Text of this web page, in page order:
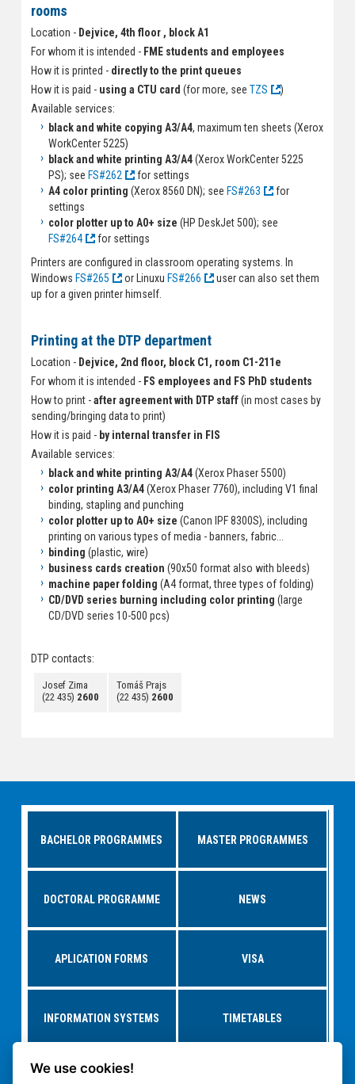
rooms
Location - Dejvice, 4th floor , block A1
For whom it is intended - FME students and employees
How it is printed - directly to the print queues
How it is paid - using a CTU card (for more, see TZS
)
Available services:
black and white copying A3/A4, maximum ten sheets (Xerox
WorkCenter 5225)
black and white printing A3/A4(Xerox WorkCenter 5225
PS); see FS#262
for settings
A4 color printing (Xerox 8560 DN); see FS#263
for
settings
color plotter up to A0+ size (HP DeskJet 500); see
FS#264
for settings
Printers are configured in classroom operating systems. In
Windows FS#265 or Linuxu FS#266
user can also set them
up for a given printer himself.
Printing at the DTP department
Location - Dejvice, 2nd floor, block C1, room C1-211e
For whom it is intended - FS employees and FS PhD students
How to print -after agreement with DTP staff(in most cases by
sending/bringing data to print)
How it is paid - by internal transfer in FIS
Available services:
black and white printing A3/A4(Xerox Phaser 5500)
color printing A3/A4(Xerox Phaser 7760), including V1 final
binding, stapling and punching
color plotter up to A0+ size (Canon IPF 8300S), including
printing on various types of media - banners, fabric...
binding (plastic, wire)
business cards creation (90x50 format also with bleeds)
machine paper folding (A4 format, three types of folding)
CD/DVD series burning including color printing (large
CD/DVD series 10-500 pcs)
DTP contacts:
Josef Zima
(22 435) 2600
Tomáš Prajs
(22 435) 2600
BACHELOR PROGRAMMES MASTER PROGRAMMES
DOCTORAL PROGRAMME NEWS
APLICATION FORMS VISA
INFORMATION SYSTEMS TIMETABLES
RESEARCH AT
We use cookies!